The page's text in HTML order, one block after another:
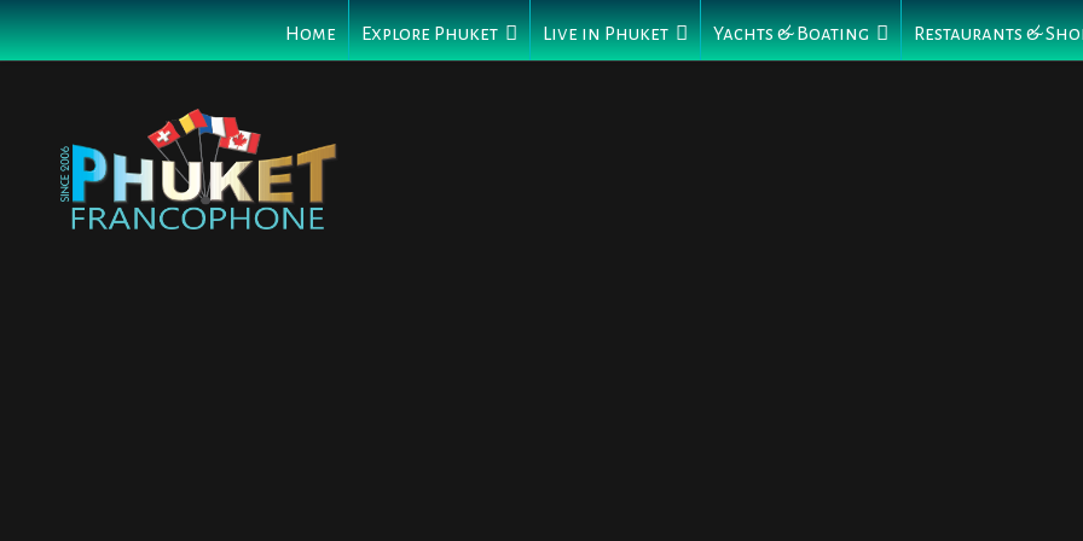
Home Explore Phuket Live in Phuket Yachts & Boating Restaurants &